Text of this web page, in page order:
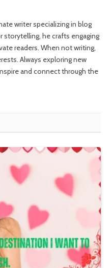
writer specializing in blog
storytelling, he crafts engaging
readers. When not writing,
Always exploring new
and connect through the